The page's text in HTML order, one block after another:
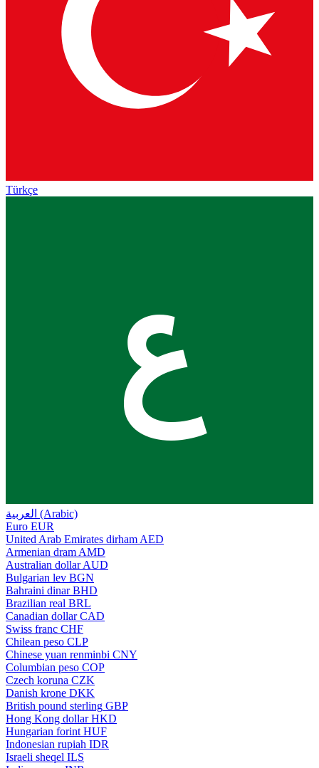
Türkçe
ع
العربية (Arabic)
Euro EUR
United Arab Emirates dirham AED
Armenian dram AMD
Australian dollar AUD
Bulgarian lev BGN
Bahraini dinar BHD
Brazilian real BRL
Canadian dollar CAD
Swiss franc CHF
Chilean peso CLP
Chinese yuan renminbi CNY
Columbian peso COP
Czech koruna CZK
Danish krone DKK
British pound sterling GBP
Hong Kong dollar HKD
Hungarian forint HUF
Indonesian rupiah IDR
Israeli sheqel ILS